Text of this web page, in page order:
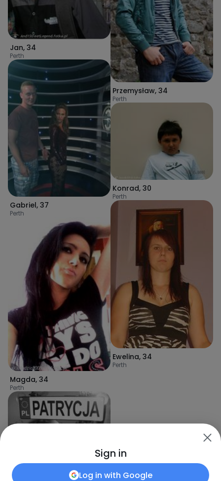
Jan, 34
Perth
Gabriel, 37
Perth
Magda, 34
Perth
Przemysław, 34
Perth
Konrad, 30
Perth
Ewelina, 34
Perth
Sign in
Log in with Google